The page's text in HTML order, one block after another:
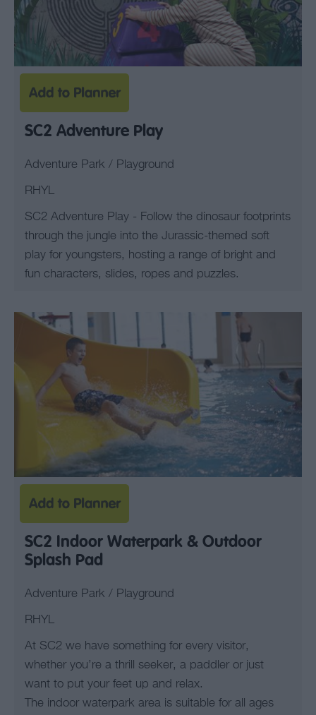
SC2 Adventure Play
Adventure Park / Playground
RHYL
SC2 Adventure Play - Follow the dinosaur footprints
through the jungle into the Jurassic-themed soft
play for youngsters, hosting a range of bright and
fun characters, slides, ropes and puzzles.
SC2 Indoor Waterpark & Outdoor
Splash Pad
Adventure Park / Playground
RHYL
At SC2 we have something for every visitor,
whether you’re a thrill seeker, a paddler or just
want to put your feet up and relax.
The indoor waterpark area is suitable for all ages